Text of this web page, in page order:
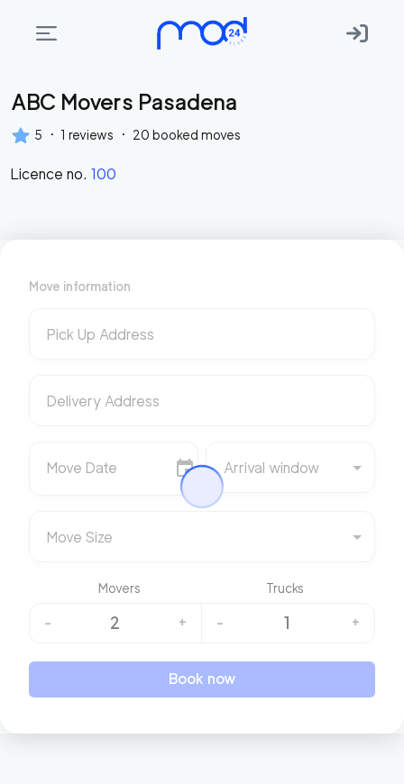
Areas
move
Membership
do
Start?
Get
ABC Movers Pasadena
5 · 1 reviews · 20 booked moves
Licence no. 100
Move information
Pick Up Address
Delivery Address
Move Date Arrival window
Move Size
Movers Trucks
- 2 + - 1 +
Book now